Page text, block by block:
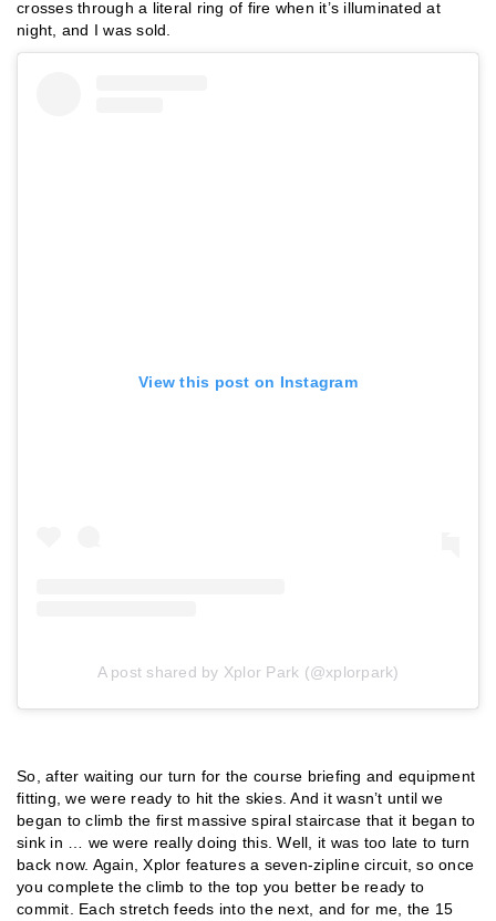
crosses through a literal ring of fire when it’s illuminated at
night, and I was sold.
View this post on Instagram
A post shared by Xplor Park (@xplorpark)
So, after waiting our turn for the course briefing and equipment
fitting, we were ready to hit the skies. And it wasn’t until we
began to climb the first massive spiral staircase that it began to
sink in … we were really doing this. Well, it was too late to turn
back now. Again, Xplor features a seven-zipline circuit, so once
you complete the climb to the top you better be ready to
commit. Each stretch feeds into the next, and for me, the 15